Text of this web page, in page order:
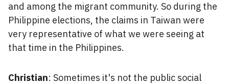
and among the migrant community. So during the
Philippine elections, the claims in Taiwan were
very representative of what we were seeing at
that time in the Philippines.
Christian: Sometimes it's not the public social